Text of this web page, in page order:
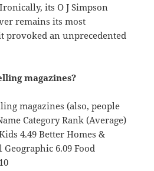
its O J Simpson
remains its most
provoked an unprecedented
magazines?
magazines (also, people
Category Rank (Average)
4.49 Better Homes &
6.09 Food